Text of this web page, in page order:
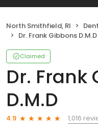
North Smithfield, RI
Dr. Frank Gibbons D.M.D
Claimed
Dr. Frank
D.M.D
4.9
1,016